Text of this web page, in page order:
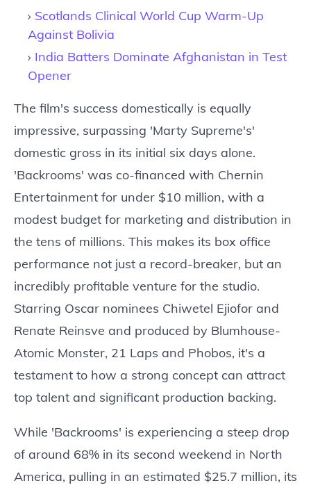
Scotlands Clinical World Cup Warm-Up
Against Bolivia
India Batters Dominate Afghanistan in Test
Opener
The film's success domestically is equally
impressive, surpassing 'Marty Supreme's'
domestic gross in its initial six days alone.
'Backrooms' was co-financed with Chernin
Entertainment for under $10 million, with a
modest budget for marketing and distribution in
the tens of millions. This makes its box office
performance not just a record-breaker, but an
incredibly profitable venture for the studio.
Starring Oscar nominees Chiwetel Ejiofor and
Renate Reinsve and produced by Blumhouse-
Atomic Monster, 21 Laps and Phobos, it's a
testament to how a strong concept can attract
top talent and significant production backing.
While 'Backrooms' is experiencing a steep drop
of around 68% in its second weekend in North
America, pulling in an estimated $25.7 million, its